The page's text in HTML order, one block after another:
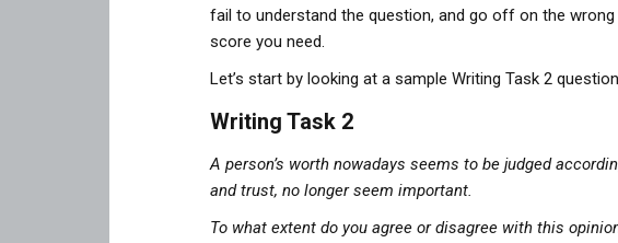
fail to understand the question, and go off on the
score you need.
Let’s start by looking at a sample Writing Task 2
Writing Task 2
A person’s worth nowadays seems to be judged
and trust, no longer seem important.
To what extent do you agree or disagree with this